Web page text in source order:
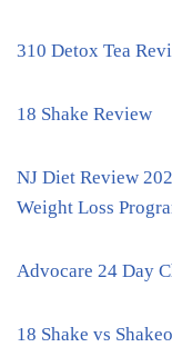
310 Detox Tea
18 Shake Review
NJ Diet Review
Weight Loss
Advocare 24 Day
18 Shake vs